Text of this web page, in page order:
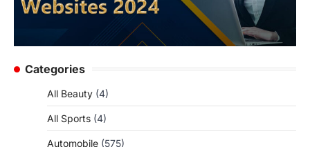
Categories
All Beauty (4)
All Sports (4)
Automobile (575)